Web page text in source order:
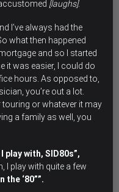
[laughs].
I’ve always had the
what then happened
and so I started
it was easier, I could do
hours. As opposed to,
you’re out a lot.
touring or whatever it may
a family as well, you
play with, SID80s”,
I play with quite a few
the ‘80””.